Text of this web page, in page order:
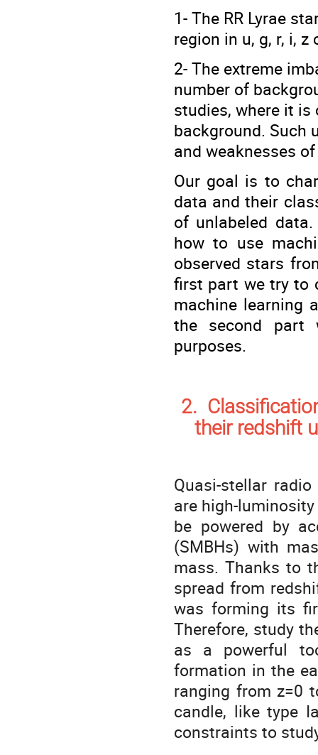
1- The RR Lyrae
region in u, g, r, i,
2- The extreme
number of
studies, where it
background. Such
and weaknesses
Our goal is to
data and their
of unlabeled
how to use
observed stars
first part we try to
machine learning
the second part
purposes.
2.
their redshift
Quasi-stellar
are high-
be powered by
(SMBHs) with
mass. Thanks to
spread from
was forming its
Therefore, study
as a powerful
formation in the
ranging from z=0
candle, like type
constraints to